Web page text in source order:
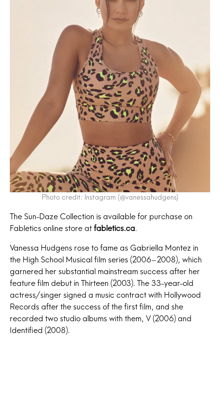
Photo credit: Instagram (@vanessahudgens)
The Sun-Daze Collection is available for purchase on
Fabletics online store at fabletics.ca.
Vanessa Hudgens rose to fame as Gabriella Montez in
the High School Musical film series (2006–2008), which
garnered her substantial mainstream success after her
feature film debut in Thirteen (2003). The 33-year-old
actress/singer signed a music contract with Hollywood
Records after the success of the first film, and she
recorded two studio albums with them, V (2006) and
Identified (2008).